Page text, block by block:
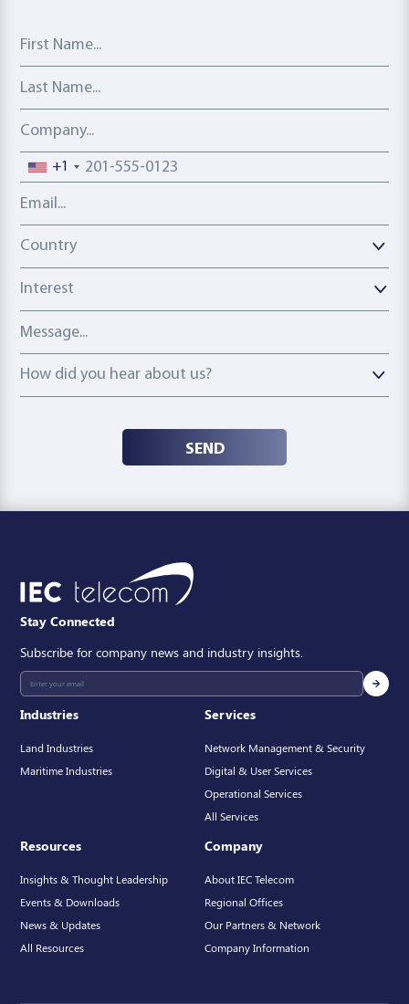
First Name
Last Name
Company
Phone number
+1
Email address
Country
Country
Interest
Message
How did you hear about us?
How did you hear about us?
SEND
Industries
Land Industries
Maritime Industries
Services
Network Management & Security
Digital & User Services
Operational Services
All Services
Resources
Insights & Thought Leadership
Events & Downloads
News & Updates
All Resources
Company
About IEC Telecom
Regional Offices
Our Partners & Network
Company Information
Stay Connected
Subscribe for company news and industry insights.